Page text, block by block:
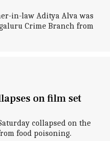
in-law Aditya Alva was
Crime Branch from
on film set
collapsed on the
food poisoning.